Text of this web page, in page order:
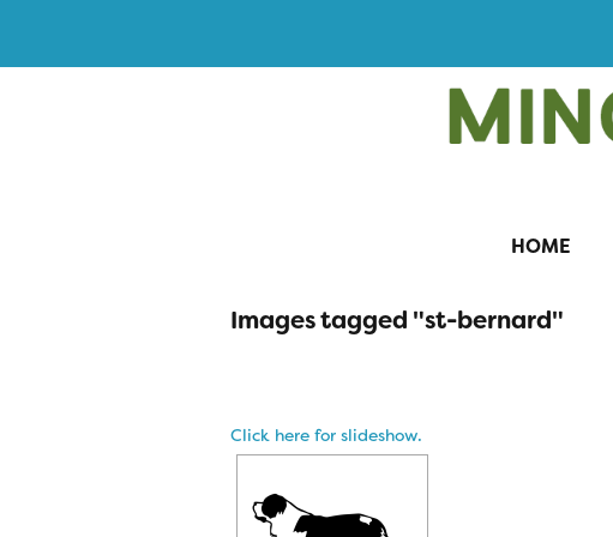
HOME
Images tagged "st-bernard"
Click here for slideshow.